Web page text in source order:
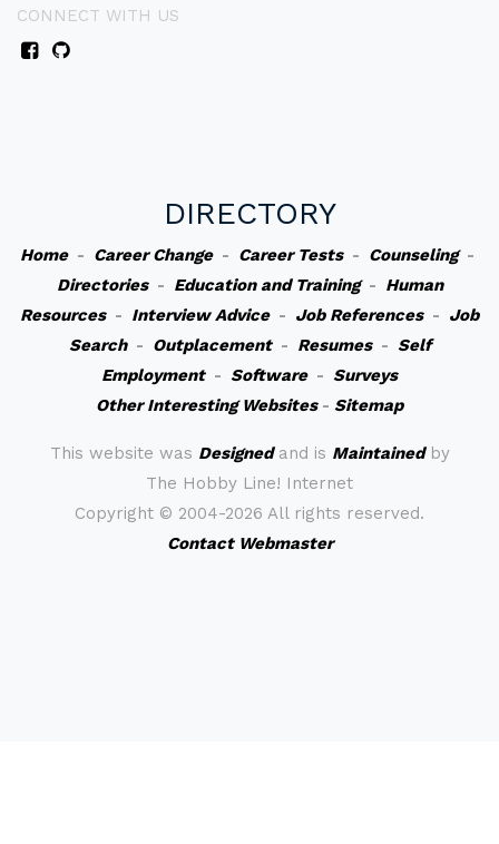
CONNECT WITH US
DIRECTORY
Home- Career Change- Career Tests- Counseling-
Directories- Education and Training- Human
Resources- Interview Advice- Job References- Job
Search- Outplacement- Resumes- Self
Employment- Software- Surveys
Other Interesting Websites- Sitemap
This website was Designedand is Maintainedby
The Hobby Line! Internet
Copyright © 2004-2026 All rights reserved.
Contact Webmaster